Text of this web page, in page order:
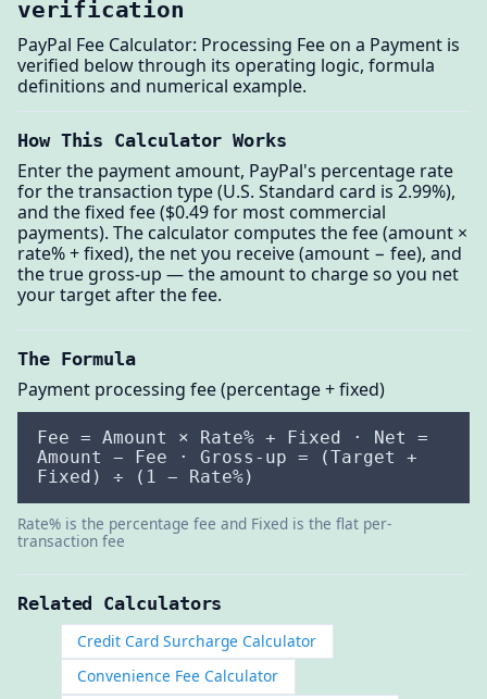
verification
PayPal Fee Calculator: Processing Fee on a Payment is
verified below through its operating logic, formula
definitions and numerical example.
How This Calculator Works
Enter the payment amount, PayPal's percentage rate
for the transaction type (U.S. Standard card is 2.99%),
and the fixed fee ($0.49 for most commercial
payments). The calculator computes the fee (amount ×
rate% + fixed), the net you receive (amount − fee), and
the true gross-up — the amount to charge so you net
your target after the fee.
The Formula
Payment processing fee (percentage + fixed)
Fee = Amount × Rate% + Fixed · Net =
Amount − Fee · Gross-up = (Target +
Fixed) ÷ (1 − Rate%)
Rate% is the percentage fee and Fixed is the flat per-
transaction fee
Related Calculators
Credit Card Surcharge Calculator
Convenience Fee Calculator